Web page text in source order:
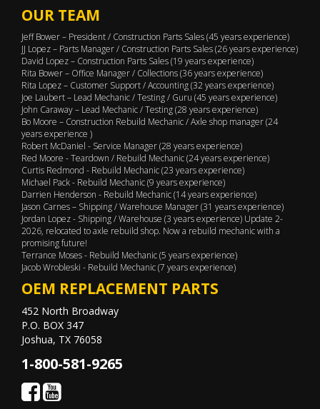
OUR TEAM
Jeff Bower – President / Construction Parts Sales (45 years experience)
JJ Lopez – Parts Manager / Construction Parts Sales (26 years experience)
David Lopez – Construction Parts Sales (19 years experience)
Rita Bower – Office Manager / Collections (36 years experience)
Rita Lopez – Customer Support / Accounting (32 years experience)
Joe Laubert – Lead Mechanic / Testing / Guru (45 years experience)
John Caraway – Lead Mechanic / Testing (28 years experience)
Bo Moore – Construction Rebuild Mechanic / Axle shop manager (24
years experience )
Robert McDaniel - Service Manager (28 years experience)
Red Moore - Teardown / Rebuild Mechanic (24 years experience)
Curtis Redmond - Rebuild Mechanic (23 years experience)
Michael Pack - Rebuild Mechanic (9 years experience)
Darrien Henderson - Rebuild Mechanic (14 years experience)
Jason Carnes – Shipping / Warehouse Manager (31 years experience)
Jordan Lopez - Shipping / Warehouse (3 years experience) Update 2-
2026, relocated to axle rebuild shop. Now a rebuild mechanic with a
promising future!
Terrance Moses - Rebuild Mechanic (5 years experience)
Jacob Wrobleski - Rebuild Mechanic (7 years experience)
OEM REPLACEMENT PARTS
452 North Broadway
P.O. BOX 347
Joshua, TX 76058
1-800-581-9265